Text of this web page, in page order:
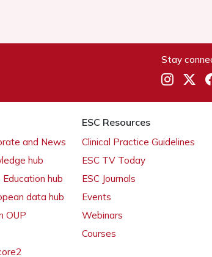
Stay
and News
hub
Education hub
data hub
OUP
ESC Resources
Clinical Practice Guidelines
ESC TV Today
ESC Journals
Events
Webinars
Courses